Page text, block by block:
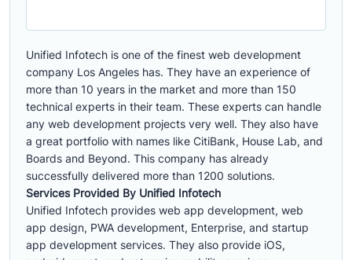
Unified Infotech is one of the finest web development
company Los Angeles has. They have an experience of
more than 10 years in the market and more than 150
technical experts in their team. These experts can handle
any web development projects very well. They also have
a great portfolio with names like CitiBank, House Lab, and
Boards and Beyond. This company has already
successfully delivered more than 1200 solutions.
Services Provided By Unified Infotech
Unified Infotech provides web app development, web
app design, PWA development, Enterprise, and startup
app development services. They also provide iOS,